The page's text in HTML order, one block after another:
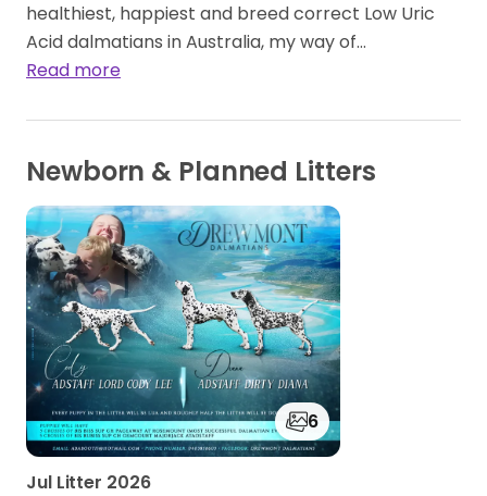
healthiest, happiest and breed correct Low Uric
Acid dalmatians in Australia, my way of…
Read more
Newborn & Planned Litters
6
Jul Litter 2026